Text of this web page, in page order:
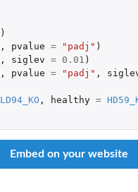
)
, pvalue = "padj" )
, siglev = 0.01 )
, pvalue = "padj" ,
LD94_KO , healthy =
Embed on your website